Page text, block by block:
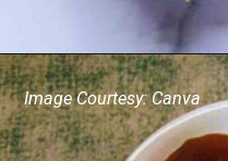
Image Courtesy: Canva